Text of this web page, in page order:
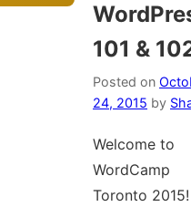
101 &
Posted on
24, 2015 by
Welcome to
WordCamp
Toronto 2015!